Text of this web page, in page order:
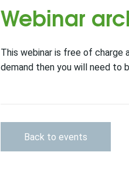
Webinar
This webinar is free of charge
demand then you will need to
Back to events